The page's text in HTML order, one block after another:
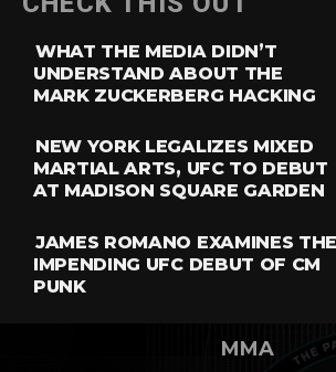
WHAT THE MEDIA DIDN’T
UNDERSTAND ABOUT THE
MARK ZUCKERBERG HACKING
NEW YORK LEGALIZES MIXED
MARTIAL ARTS, UFC TO DEBUT
AT MADISON SQUARE GARDEN
JAMES ROMANO EXAMINES THE
IMPENDING UFC DEBUT OF CM
PUNK
MMA